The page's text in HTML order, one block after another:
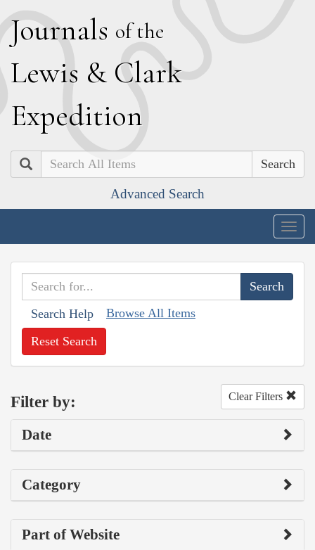
Journals of the
Lewis & Clark
Expedition
Search
Advanced Search
Search Help Browse All Items
Reset Search
Filter by: Clear Filters
Date
Category
Part of Website